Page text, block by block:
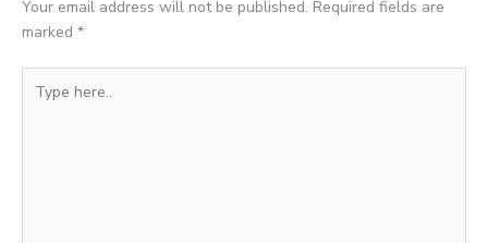
Your email address will not be published. Required fields are
marked *
here..